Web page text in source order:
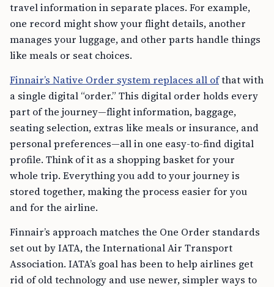
travel information in separate places. For example,
one record might show your flight details, another
manages your luggage, and other parts handle things
like meals or seat choices.
Finnair’s Native Order system replaces all ofthat with
a single digital “order.” This digital order holds every
part of the journey—flight information, baggage,
seating selection, extras like meals or insurance, and
personal preferences—all in one easy-to-find digital
profile. Think of it as a shopping basket for your
whole trip. Everything you add to your journey is
stored together, making the process easier for you
and for the airline.
Finnair’s approach matches the One Order standards
set out by IATA, the International Air Transport
Association. IATA’s goal has been to help airlines get
rid of old technology and use newer, simpler ways to